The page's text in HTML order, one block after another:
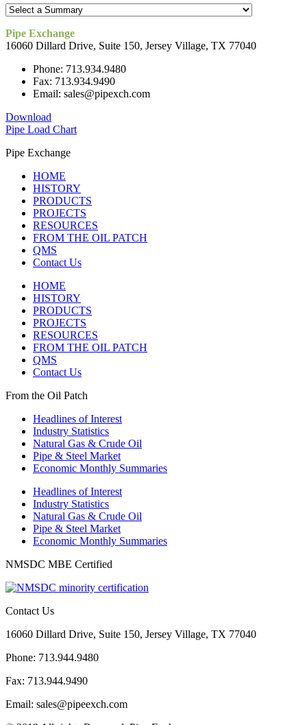
Pipe Exchange
16060 Dillard Drive, Suite 150, Jersey Village, TX 77040
Phone: 713.934.9480
Fax: 713.934.9490
Email: sales@pipexch.com
Download
Pipe Load Chart
Pipe Exchange
HOME
HISTORY
PRODUCTS
PROJECTS
RESOURCES
FROM THE OIL PATCH
QMS
Contact Us
HOME
HISTORY
PRODUCTS
PROJECTS
RESOURCES
FROM THE OIL PATCH
QMS
Contact Us
From the Oil Patch
Headlines of Interest
Industry Statistics
Natural Gas & Crude Oil
Pipe & Steel Market
Economic Monthly Summaries
Headlines of Interest
Industry Statistics
Natural Gas & Crude Oil
Pipe & Steel Market
Economic Monthly Summaries
NMSDC MBE Certified
Contact Us
16060 Dillard Drive, Suite 150, Jersey Village, TX 77040
Phone: 713.944.9480
Fax: 713.944.9490
Email: sales@pipeexch.com